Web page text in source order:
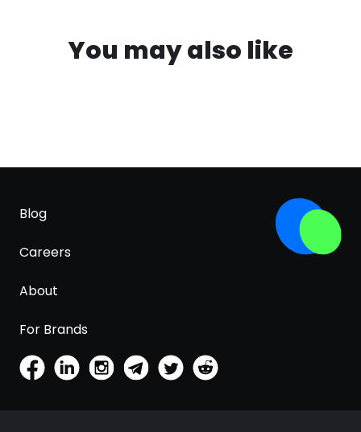
You may also like
Blog
Careers
About
For Brands